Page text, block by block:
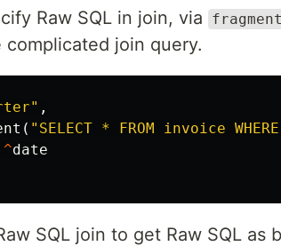
Raw SQL in join, via fragment
join query.
,
( "SELECT * FROM invoice
^date
SQL join to get Raw SQL as